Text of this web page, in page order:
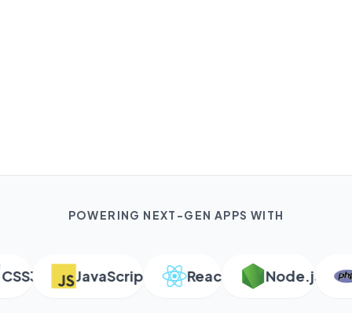
POWERING NEXT-GEN APPS WITH
JavaScript React Node.js